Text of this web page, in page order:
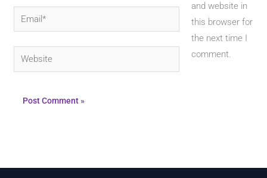
Email*
Website
and website in
this browser for
the next time I
comment.